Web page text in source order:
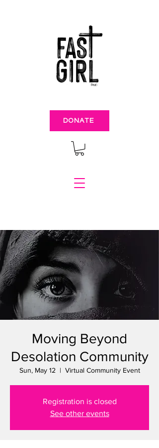
DONATE
Moving Beyond
Desolation Community
Sun, May 12
  |
Virtual Community Event
Registration is closed
See other events